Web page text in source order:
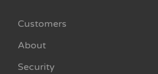
Customers
About
Security